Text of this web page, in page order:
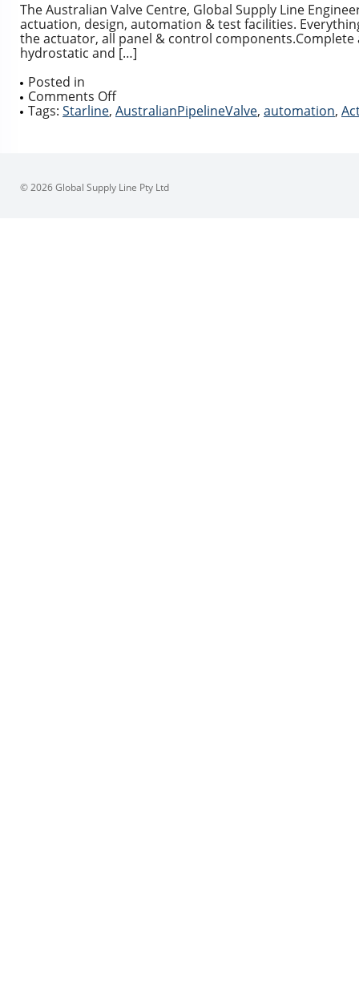
The Australian Valve Centre, Global Supply Line
actuation, design, automation & test facilities.
the actuator, all panel & control
hydrostatic and […]
Posted in
Comments Offon
Complete
Tags: Starline, AustralianPipelineValve, automation,
© 2026 Global Supply Line Pty Ltd